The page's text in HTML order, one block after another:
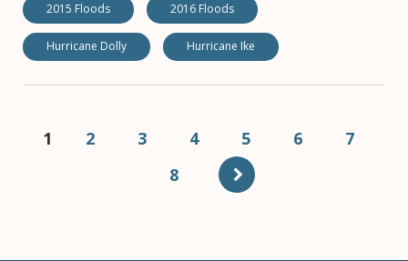
2015 Floods 2016 Floods
Hurricane Dolly Hurricane Ike
Pagination
Current
1 Page
2 Page
3 Page
4 Page
5 Page
6 Page
7
Page
8